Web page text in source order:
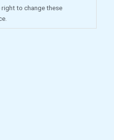
right to change these